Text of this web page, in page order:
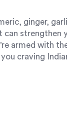
ginger,
strengthen
armed with
craving